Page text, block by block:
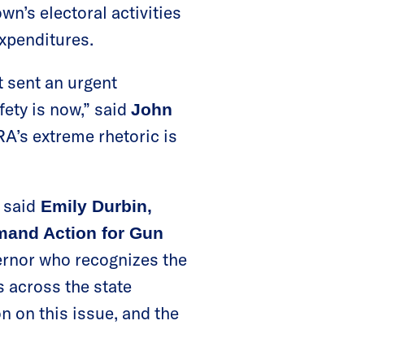
electoral activities
sent an urgent
is now,” said John
extreme rhetoric is
Emily Durbin,
Action for Gun
who recognizes the
across the state
on this issue, and the